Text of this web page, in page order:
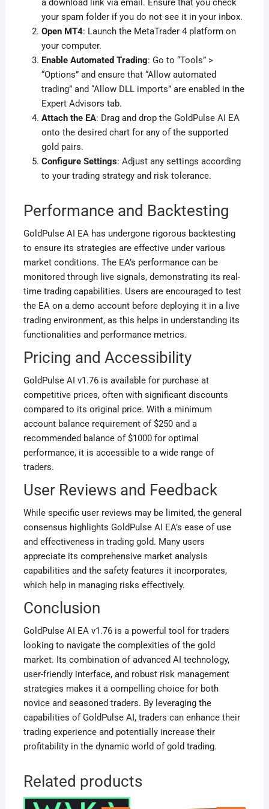
a download link via email. Ensure that you check
your spam folder if you do not see it in your inbox.
Open MT4: Launch the MetaTrader 4 platform on
your computer.
Enable Automated Trading: Go to “Tools” >
“Options” and ensure that “Allow automated
trading” and “Allow DLL imports” are enabled in the
Expert Advisors tab.
Attach the EA: Drag and drop the GoldPulse AI EA
onto the desired chart for any of the supported
gold pairs.
Configure Settings: Adjust any settings according
to your trading strategy and risk tolerance.
Performance and Backtesting
GoldPulse AI EA has undergone rigorous backtesting
to ensure its strategies are effective under various
market conditions. The EA’s performance can be
monitored through live signals, demonstrating its real-
time trading capabilities. Users are encouraged to test
the EA on a demo account before deploying it in a live
trading environment, as this helps in understanding its
functionalities and performance metrics.
Pricing and Accessibility
GoldPulse AI v1.76 is available for purchase at
competitive prices, often with significant discounts
compared to its original price. With a minimum
account balance requirement of $250 and a
recommended balance of $1000 for optimal
performance, it is accessible to a wide range of
traders.
User Reviews and Feedback
While specific user reviews may be limited, the general
consensus highlights GoldPulse AI EA’s ease of use
and effectiveness in trading gold. Many users
appreciate its comprehensive market analysis
capabilities and the safety features it incorporates,
which help in managing risks effectively.
Conclusion
GoldPulse AI EA v1.76 is a powerful tool for traders
looking to navigate the complexities of the gold
market. Its combination of advanced AI technology,
user-friendly interface, and robust risk management
strategies makes it a compelling choice for both
novice and seasoned traders. By leveraging the
capabilities of GoldPulse AI, traders can enhance their
trading experience and potentially increase their
profitability in the dynamic world of gold trading.
Related products